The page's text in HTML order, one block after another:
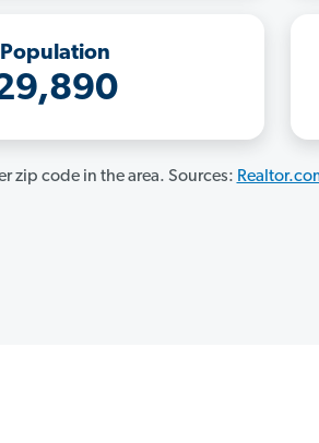
Population
zip code in the area. Sources: